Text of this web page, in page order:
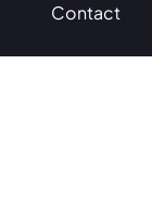
Contact